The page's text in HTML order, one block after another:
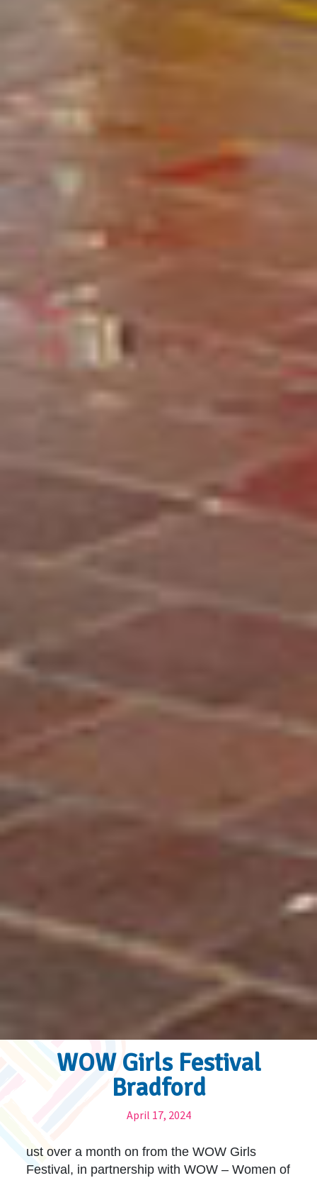
WOW Girls Festival
Bradford
April 17, 2024
ust over a month on from the WOW Girls
Festival, in partnership with WOW – Women of